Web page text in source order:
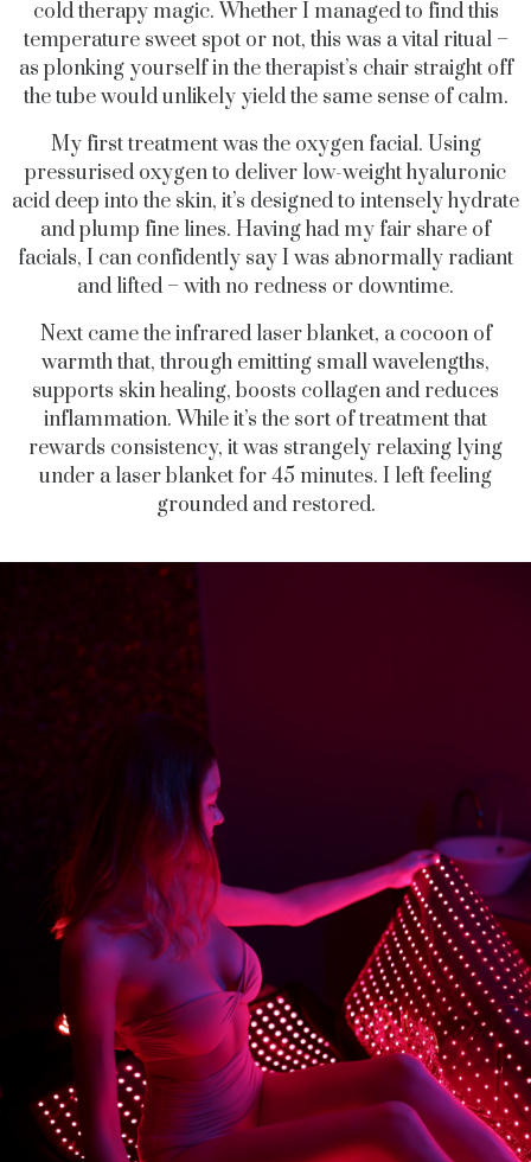
cold therapy magic. Whether I managed to find this
temperature sweet spot or not, this was a vital ritual –
as plonking yourself in the therapist’s chair straight off
the tube would unlikely yield the same sense of calm.
My first treatment was the oxygen facial. Using
pressurised oxygen to deliver low-weight hyaluronic
acid deep into the skin, it’s designed to intensely hydrate
and plump fine lines. Having had my fair share of
facials, I can confidently say I was abnormally radiant
and lifted – with no redness or downtime.
Next came the infrared laser blanket, a cocoon of
warmth that, through emitting small wavelengths,
supports skin healing, boosts collagen and reduces
inflammation. While it’s the sort of treatment that
rewards consistency, it was strangely relaxing lying
under a laser blanket for 45 minutes. I left feeling
grounded and restored.